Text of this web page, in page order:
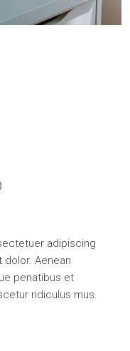
adipiscing
Aenean
penatibus et
ridiculus mus.